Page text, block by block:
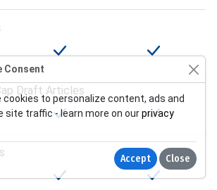
Draft Articles
Consent
cookies to personalize content, ads and
site traffic - learn more on ourprivacy
Accept Close